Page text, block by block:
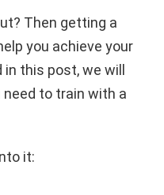
Then getting a
you achieve your
in this post, we will
to train with a
it: